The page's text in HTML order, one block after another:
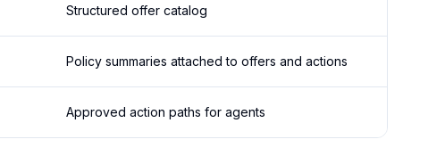
Structured offer catalog
Policy summaries attached to offers and actions
Approved action paths for agents